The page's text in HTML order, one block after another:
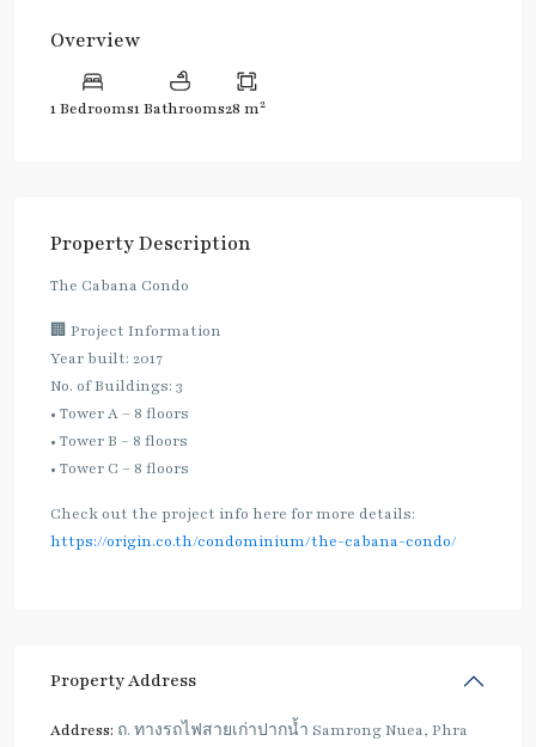
Overview
1 Bedrooms1 Bathrooms28 m2
Property Description
The Cabana Condo
🏢 Project Information
Year built: 2017
No. of Buildings: 3
• Tower A – 8 floors
• Tower B – 8 floors
• Tower C – 8 floors
Check out the project info here for more details:
https://origin.co.th/condominium/the-cabana-condo/
Property Address
Address: ถ. ทางรถไฟสายเก่าปากน้ำ Samrong Nuea, Phra